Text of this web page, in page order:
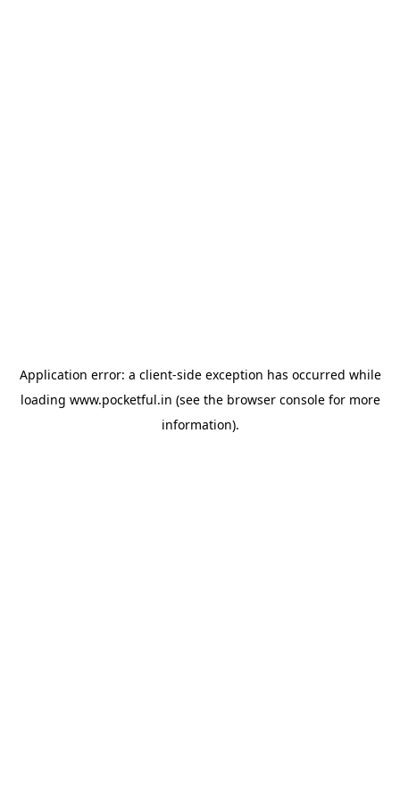
Application error: a client-side exception has occurred while
loading www.pocketful.in (see the browser consolefor more
information).